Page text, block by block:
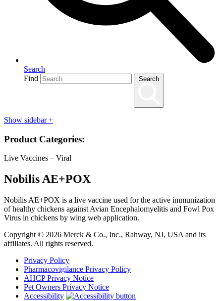
Search
Find
Search
Show sidebar+
Product Categories:
Live Vaccines – Viral
Nobilis AE+POX
Nobilis AE+POX is a live vaccine used for the active immunization
of healthy chickens against Avian Encephalomyelitis and Fowl Pox
Virus in chickens by wing web application.
Copyright © 2026 Merck & Co., Inc., Rahway, NJ, USA and its
affiliates. All rights reserved.
Privacy Policy
Pharmacovigilance Privacy Policy
AHCP Privacy Notice
Pet Owners Privacy Notice
Accessibility